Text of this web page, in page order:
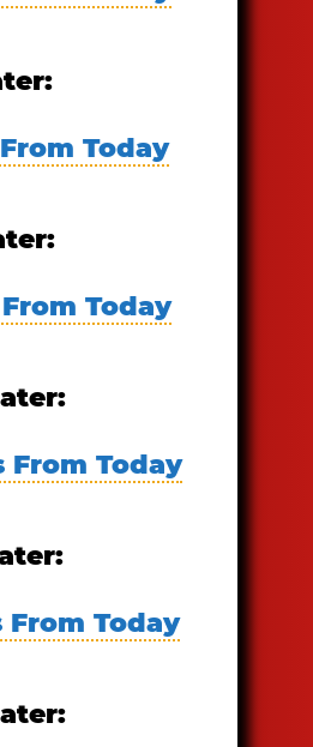
Today
Today
From Today
From Today